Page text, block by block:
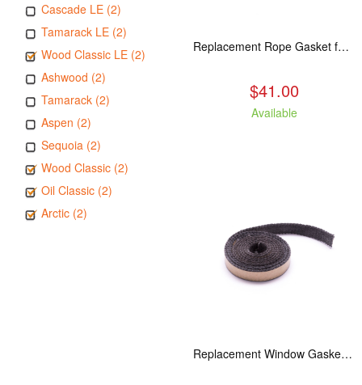
Cascade LE (2)
Tamarack LE (2)
Wood Classic LE (2)
Ashwood (2)
Tamarack (2)
Aspen (2)
Sequoia (2)
Wood Classic (2)
Oil Classic (2)
Arctic (2)
Replacement Rope Gasket for all Kuma Stoves, 8 feet
$41.00
Available
Replacement Window Gasket for all Kuma Stoves, 5 feet